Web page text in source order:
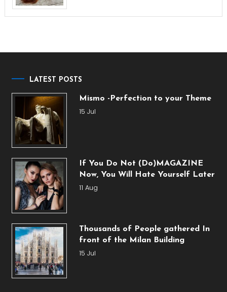
LATEST POSTS
Mismo -Perfection to your Theme
15 Jul
If You Do Not (Do)MAGAZINE
Now, You Will Hate Yourself Later
11 Aug
Thousands of People gathered In
front of the Milan Building
15 Jul